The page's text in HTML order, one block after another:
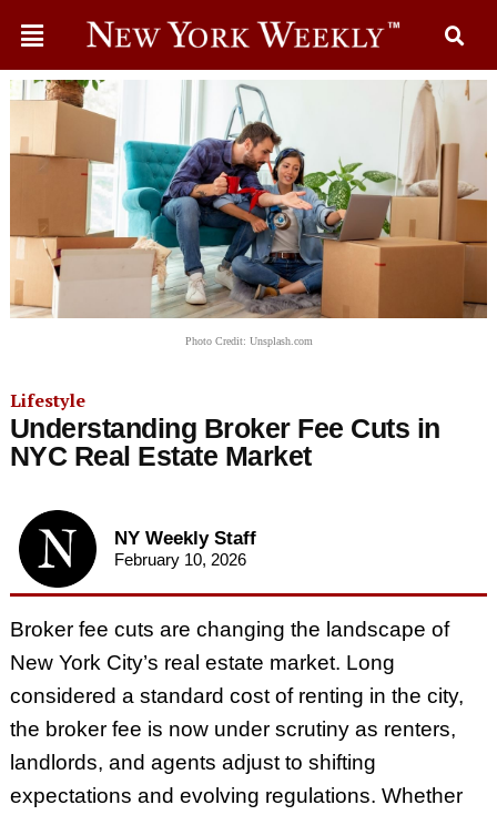
Photo Credit: Unsplash.com
Lifestyle
Understanding Broker Fee Cuts in
NYC Real Estate Market
NY Weekly Staff
February 10, 2026
Broker fee cuts are changing the landscape of
New York City’s real estate market. Long
considered a standard cost of renting in the city,
the broker fee is now under scrutiny as renters,
landlords, and agents adjust to shifting
expectations and evolving regulations. Whether